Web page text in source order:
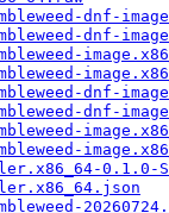
dnf-
dnf-
dnf-
dnf-
0.1.0-